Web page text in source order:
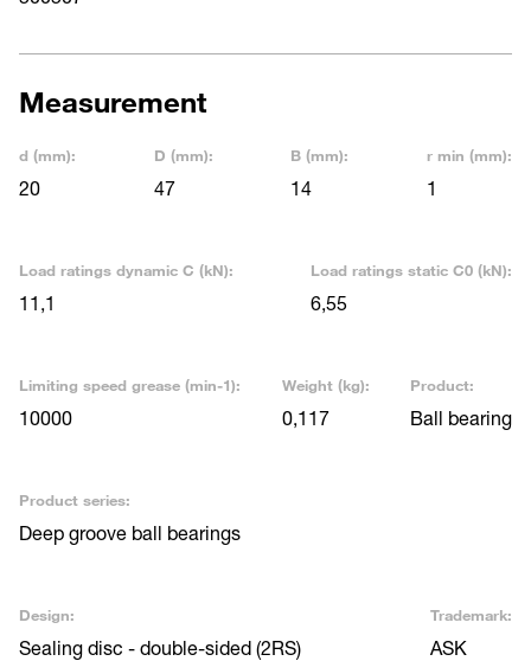
Measurement
d (mm):
20
D (mm):
47
B (mm):
14
r min (mm):
1
Load ratings dynamic C (kN):
11,1
Load ratings static C0 (kN):
6,55
Limiting speed grease (min-1):
10000
Weight (kg):
0,117
Product:
Ball bearing
Product series:
Deep groove ball bearings
Design:
Sealing disc - double-sided (2RS)
Trademark:
ASK